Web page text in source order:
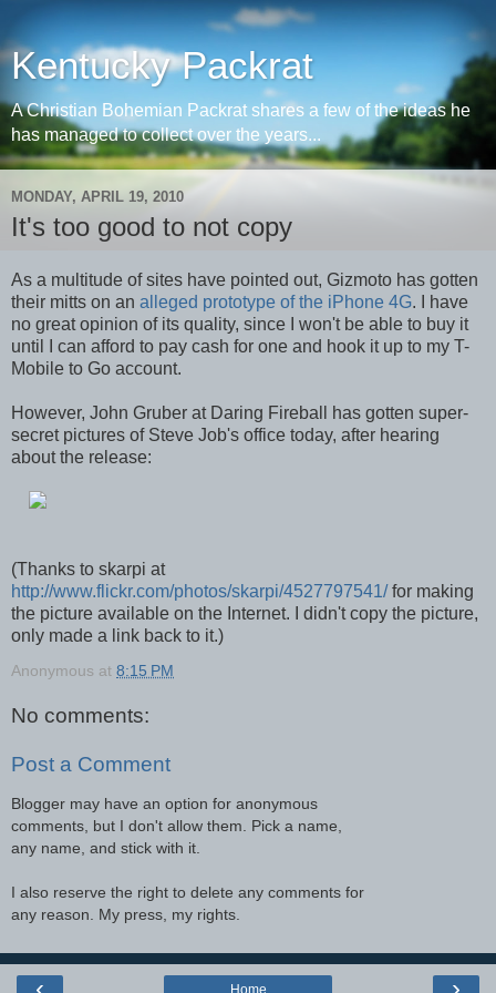
Kentucky Packrat
A Christian Bohemian Packrat shares a few of the ideas he
has managed to collect over the years...
MONDAY, APRIL 19, 2010
It's too good to not copy
As a multitude of sites have pointed out, Gizmoto has gotten
their mitts on an alleged prototype of the iPhone 4G. I have
no great opinion of its quality, since I won't be able to buy it
until I can afford to pay cash for one and hook it up to my T-
Mobile to Go account.
However, John Gruber at Daring Fireball has gotten super-
secret pictures of Steve Job's office today, after hearing
about the release:
(Thanks to skarpi at
http://www.flickr.com/photos/skarpi/4527797541/for making
the picture available on the Internet. I didn't copy the picture,
only made a link back to it.)
Anonymous at 8:15 PM
No comments:
Post a Comment
Blogger may have an option for anonymous
comments, but I don't allow them. Pick a name,
any name, and stick with it.
I also reserve the right to delete any comments for
any reason. My press, my rights.
Home